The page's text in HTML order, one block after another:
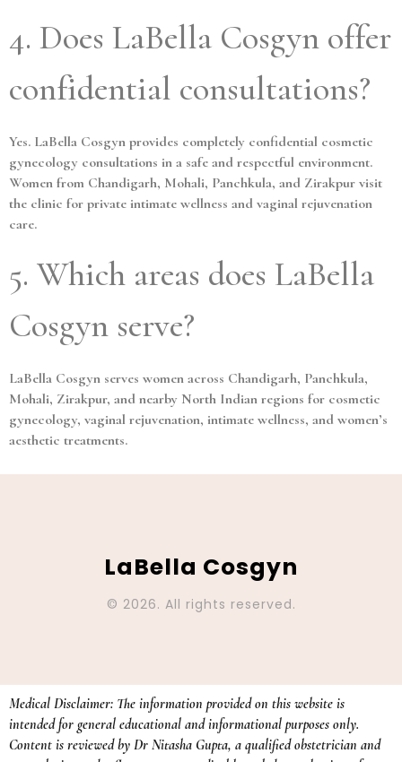
4. Does LaBella Cosgyn offer
confidential consultations?
Yes. LaBella Cosgyn provides completely confidential cosmetic
gynecology consultations in a safe and respectful environment.
Women from Chandigarh, Mohali, Panchkula, and Zirakpur visit
the clinic for private intimate wellness and vaginal rejuvenation
care.
5. Which areas does LaBella
Cosgyn serve?
LaBella Cosgyn serves women across Chandigarh, Panchkula,
Mohali, Zirakpur, and nearby North Indian regions for cosmetic
gynecology, vaginal rejuvenation, intimate wellness, and women’s
aesthetic treatments.
LaBella Cosgyn
© 2026. All rights reserved.
Medical Disclaimer: The information provided on this website is
intended for general educational and informational purposes only.
Content is reviewed by Dr Nitasha Gupta, a qualified obstetrician and